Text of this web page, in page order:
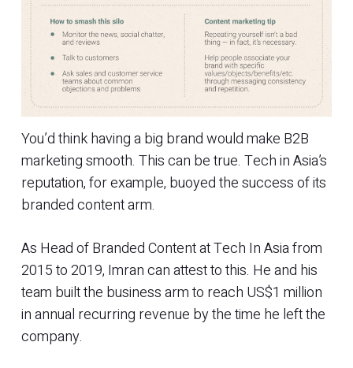
You’d think having a big brand would make B2B
marketing smooth. This can be true. Tech in Asia’s
reputation, for example, buoyed the success of its
branded content arm.
As Head of Branded Content at Tech In Asia from
2015 to 2019, Imran can attest to this. He and his
team built the business arm to reach US$1 million
in annual recurring revenue by the time he left the
company.